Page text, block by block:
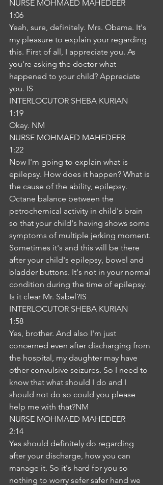
NURSE MOHMAED MAHEDEER
1:06
Yeah, sure, definitely. Mrs. Obama. It's
my pleasure to explain your regarding
this. First of all, I appreciate you. As
you're asking the doctor what
happened to your child? Appreciate
you. IS
INTERLOCUTOR SHEBA KURIAN
1:19
Okay. NM
NURSE MOHMAED MAHEDEER
1:22
Now I'm going to explain what is
epilepsy. How does it happen? What is
the cause of the ability, epilepsy.
Octane balance between the
petrochemical activity in child's brain
so that your child's having shows some
symptoms of multiple jerking moment.
Sometimes it's and this will be there
after your child's epilepsy, bowel and
bladder buttons. It's not in your normal
condition during the time of epilepsy.
Is it clear Mr. Sabel?IS
INTERLOCUTOR SHEBA KURIAN
1:58
Yes, brother. And also I'm just
concerned even after discharging from
the hospital, my daughter may have
other convulsive seizures. So I need to
know that what should I do and I
should not do so could you please
help me with that?NM
NURSE MOHMAED MAHEDEER
2:14
Yes should definitely do regarding
after your discharge, how you can
manage it. So it's hard for you so
nothing to worry sefer safer hand we